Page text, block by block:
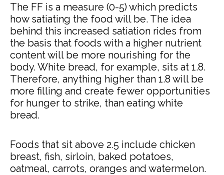
The FF is a measure (0-5) which predicts
how satiating the food will be. The idea
behind this increased satiation rides from
the basis that foods with a higher nutrient
content will be more nourishing for the
body. White bread, for example, sits at 1.8.
Therefore, anything higher than 1.8 will be
more filling and create fewer opportunities
for hunger to strike, than eating white
bread.
Foods that sit above 2.5 include chicken
breast, fish, sirloin, baked potatoes,
oatmeal, carrots, oranges and watermelon.